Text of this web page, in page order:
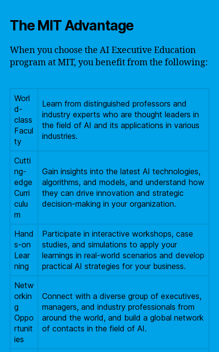
The MIT Advantage
When you choose the AI Executive Education
program at MIT, you benefit from the following:
Worl
d-
class
Facul
ty
Learn from distinguished professors and
industry experts who are thought leaders in
the field of AI and its applications in various
industries.
Cutti
ng-
edge
Curri
culu
m
Gain insights into the latest AI technologies,
algorithms, and models, and understand how
they can drive innovation and strategic
decision-making in your organization.
Hand
s-on
Lear
ning
Participate in interactive workshops, case
studies, and simulations to apply your
learnings in real-world scenarios and develop
practical AI strategies for your business.
Netw
orkin
g
Oppo
rtunit
ies
Connect with a diverse group of executives,
managers, and industry professionals from
around the world, and build a global network
of contacts in the field of AI.